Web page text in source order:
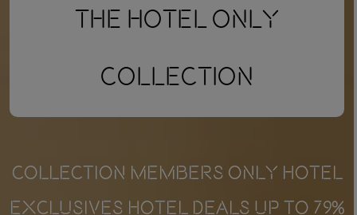
The Hotel Only
Collection
COLLECTION MEMBERS ONLY HOTEL
EXCLUSIVES HOTEL DEALS UP TO 79%